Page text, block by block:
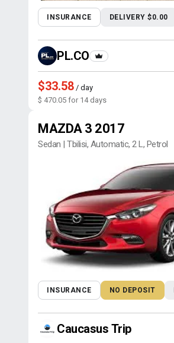
INSURANCE DELIVERY $0.00
PL.CO
$33.58 / day
$ 470.05 for 14 days
MAZDA 3 2017
Sedan | Tbilisi, Automatic, 2 L, Petrol
INSURANCE NO DEPOSIT
Caucasus Trip